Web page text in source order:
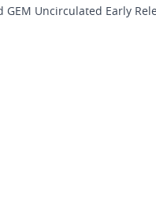
Uncirculated Early